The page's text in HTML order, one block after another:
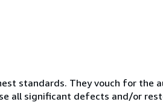
standards. They vouch for the
all significant defects and/or